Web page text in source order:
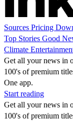
Sources Pricing
Top Stories Good
Climate
Get all your news in
100's of premium
One app.
Start reading
Get all your news in
100's of premium